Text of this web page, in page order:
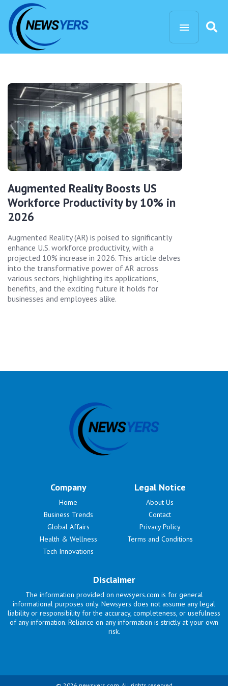
Augmented Reality Boosts US
Workforce Productivity by 10% in
2026
Augmented Reality (AR) is poised to significantly
enhance U.S. workforce productivity, with a
projected 10% increase in 2026. This article delves
into the transformative power of AR across
various sectors, highlighting its applications,
benefits, and the exciting future it holds for
businesses and employees alike.
Company
Home
Business Trends
Global Affairs
Health & Wellness
Tech Innovations
Legal Notice
About Us
Contact
Privacy Policy
Terms and Conditions
Disclaimer
The information provided on newsyers.com is for general
informational purposes only. Newsyers does not assume any legal
liability or responsibility for the accuracy, completeness, or usefulness
of any information. Reliance on any information is strictly at your own
risk.